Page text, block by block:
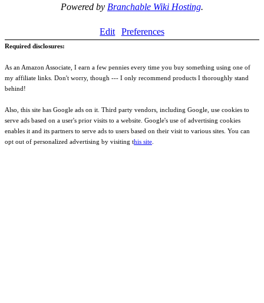
Powered by Branchable Wiki Hosting.
Edit Preferences
Required disclosures:
As an Amazon Associate, I earn a few pennies every time you buy something using one of
my affiliate links. Don't worry, though --- I only recommend products I thoroughly stand
behind!
Also, this site has Google ads on it. Third party vendors, including Google, use cookies to
serve ads based on a user's prior visits to a website. Google's use of advertising cookies
enables it and its partners to serve ads to users based on their visit to various sites. You can
opt out of personalized advertising by visiting this site